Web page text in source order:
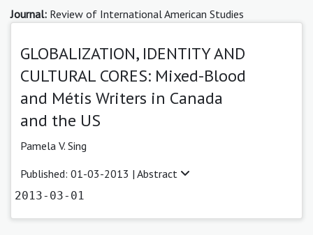
Journal: Review of International American Studies
GLOBALIZATION, IDENTITY AND
CULTURAL CORES: Mixed-Blood
and Métis Writers in Canada
and the US
Pamela V. Sing
Published: 01-03-2013 | Abstract
2013-03-01